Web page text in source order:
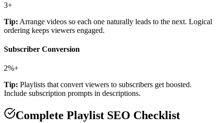
3+
Tip: Arrange videos so each one naturally leads to the next. Logical
ordering keeps viewers engaged.
Subscriber Conversion
2%+
Tip: Playlists that convert viewers to subscribers get boosted.
Include subscription prompts in descriptions.
Complete Playlist SEO Checklist